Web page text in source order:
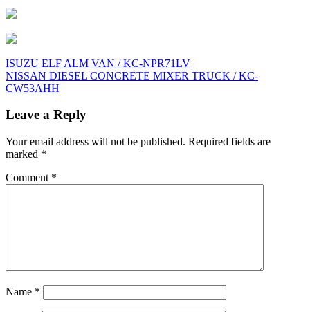
Post
navigation
ISUZU ELF ALM VAN / KC-NPR71LV
NISSAN DIESEL CONCRETE MIXER TRUCK / KC-
CW53AHH
Leave a Reply
Your email address will not be published. Required fields are
marked *
Comment *
Name *